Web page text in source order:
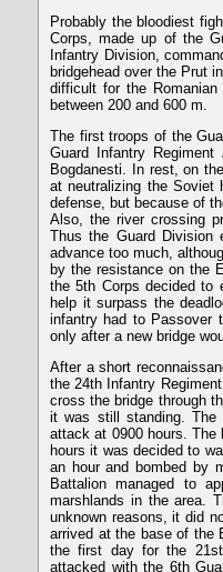
Probably the bloodiest
Corps, made up of the
Infantry Division,
bridgehead over the Prut
difficult for the
between 200 and 600 m.
The first troops of the
Guard Infantry Regiment
Bogdanesti. In rest, on
at neutralizing the Soviet
defense, but because of
Also, the river crossing
Thus the Guard Division
advance too much,
by the resistance on the
the 5th Corps decided to
help it surpass the
infantry had to Passover
only after a new bridge
After a short
the 24th Infantry
cross the bridge through
it was still standing. The
attack at 0900 hours. The
hours it was decided to
an hour and bombed by
Battalion managed to
marshlands in the area.
unknown reasons, it did
arrived at the base of the
the first day for the
attacked with the 6th